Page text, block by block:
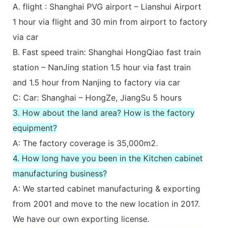
A. flight : Shanghai PVG airport – Lianshui Airport
1 hour via flight and 30 min from airport to factory
via car
B. Fast speed train: Shanghai HongQiao fast train
station – NanJing station 1.5 hour via fast train
and 1.5 hour from Nanjing to factory via car
C: Car: Shanghai – HongZe, JiangSu 5 hours
3. How about the land area? How is the factory
equipment?
A: The factory coverage is 35,000m2.
4. How long have you been in the Kitchen cabinet
manufacturing business?
A: We started cabinet manufacturing & exporting
from 2001 and move to the new location in 2017.
We have our own exporting license.